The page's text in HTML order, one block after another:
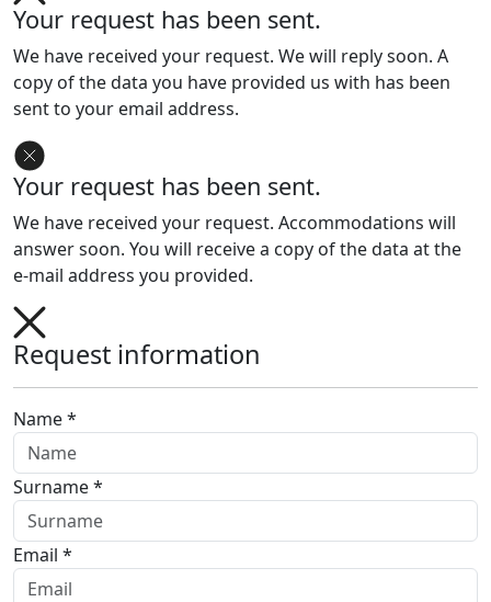
Your request has been sent.
We have received your request. We will reply soon. A
copy of the data you have provided us with has been
sent to your email address.
Your request has been sent.
We have received your request. Accommodations will
answer soon. You will receive a copy of the data at the
e-mail address you provided.
Request information
Name *
Surname *
Email *